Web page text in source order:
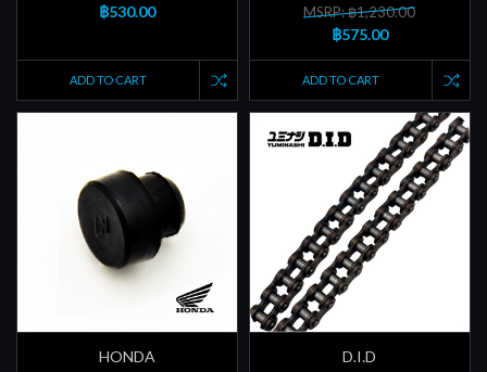
฿530.00
ADD TO CART
MSRP: ฿1,230.00
฿575.00
ADD TO CART
HONDA
D.I.D